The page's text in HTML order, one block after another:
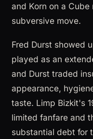
and Korn on a
subversive move.
Fred Durst showed
played as an
and Durst traded
appearance,
taste. Limp Bizkit's
limited fanfare and
substantial debt for